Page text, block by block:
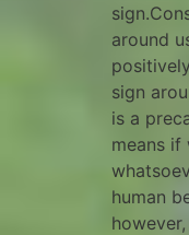
around
sign
is a
means
human